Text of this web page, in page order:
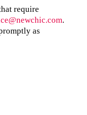
require
.
as